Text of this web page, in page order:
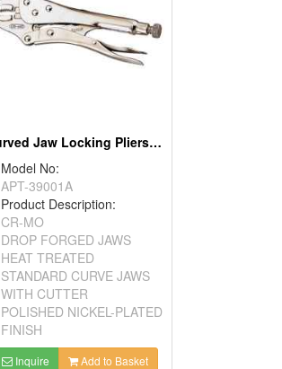
Curved Jaw Locking Pliers With Wire Cutter
Model No:
APT-39001A
Product Description:
CR-MO
DROP FORGED JAWS
HEAT TREATED
STANDARD CURVE JAWS
WITH CUTTER
POLISHED NICKEL-PLATED
FINISH
Inquire Add to Basket